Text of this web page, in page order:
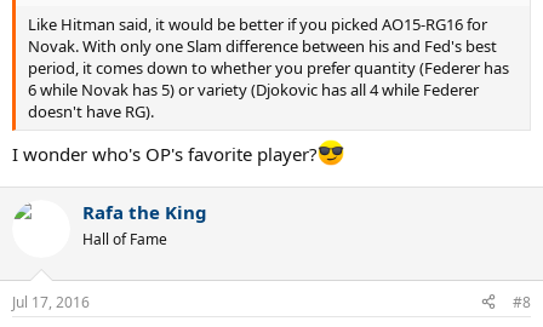
Like Hitman said, it would be better if you picked AO15-RG16 for
Novak. With only one Slam difference between his and Fed's best
period, it comes down to whether you prefer quantity (Federer has
6 while Novak has 5) or variety (Djokovic has all 4 while Federer
doesn't have RG).
I wonder who's OP's favorite player?
Rafa the King
Hall of Fame
Jul 17, 2016 #8